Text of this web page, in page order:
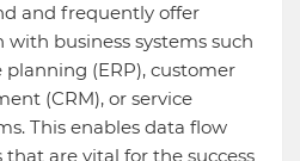
and frequently offer
business systems such
planning (ERP), customer
(CRM), or service
This enables data flow
are vital for the success